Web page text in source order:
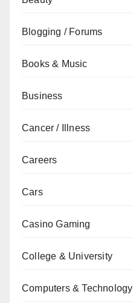
Blogging / Forums
Books & Music
Business
Cancer / Illness
Careers
Cars
Casino Gaming
College & University
Computers & Technology